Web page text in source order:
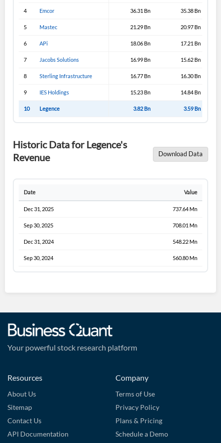
4 Emcor 36.31 Bn 35.38 Bn
5 Mastec 21.29 Bn 20.97 Bn
6 APi 18.06 Bn 17.21 Bn
7 Jacobs Solutions 16.99 Bn 15.62 Bn
8 Sterling Infrastructure 16.77 Bn 16.30 Bn
9 IES Holdings 15.23 Bn 14.84 Bn
10 Legence 3.82 Bn 3.59 Bn
Historic Data for Legence's
Revenue
Download Data
Date Value
Dec 31, 2025 737.64 Mn
Sep 30, 2025 708.01 Mn
Dec 31, 2024 548.22 Mn
Sep 30, 2024 560.80 Mn
Your powerful stock research platform
Resources
About Us
Sitemap
Contact Us
API Documentation
Company
Terms of Use
Privacy Policy
Plans & Pricing
Schedule a Demo